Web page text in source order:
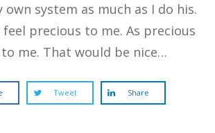
system as much as I do his.
feel precious to me. As precious
me. That would be nice…
Tweet Share